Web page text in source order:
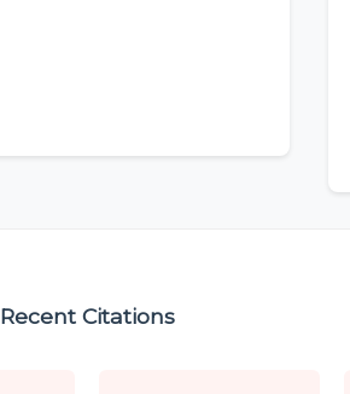
Recent Citations